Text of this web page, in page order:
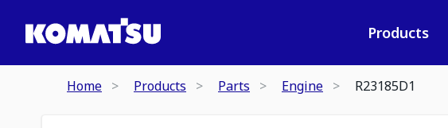
Products
Home Products Parts Engine R23185D1